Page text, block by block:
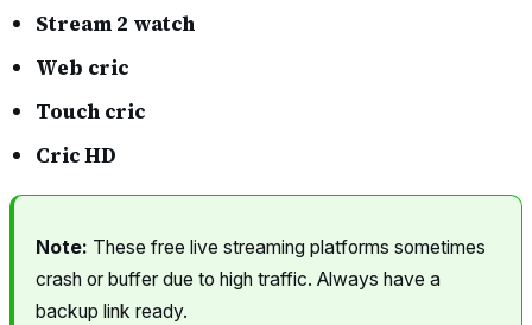
Stream 2 watch
Web cric
Touch cric
Cric HD
Note: These free live streaming platforms sometimes
crash or buffer due to high traffic. Always have a
backup link ready.